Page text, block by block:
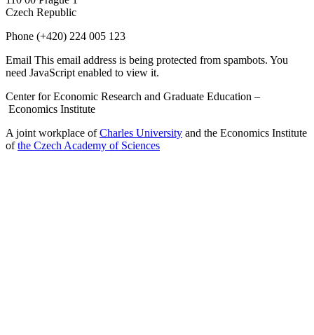
Czech Republic
Phone (+420) 224 005 123
Email This email address is being protected from spambots. You
need JavaScript enabled to view it.
Center for Economic Research and Graduate Education –
Economics Institute
A joint workplace ofCharles University and the Economics Institute
ofthe Czech Academy of Sciences